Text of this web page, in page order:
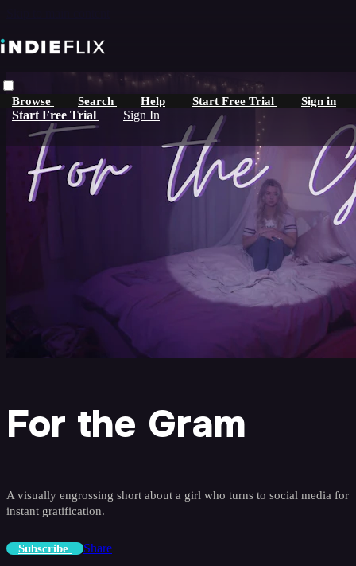
Browse Search Help Start Free Trial Sign in
Start Free Trial Sign In
For the Gram
A visually engrossing short about a girl who turns to social media for
instant gratification.
Subscribe Share